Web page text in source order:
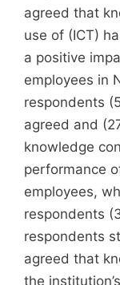
agreed that
use of (ICT)
a positive
employees in
respondents
agreed and
knowledge
performance
employees,
respondents
respondents
agreed that
the